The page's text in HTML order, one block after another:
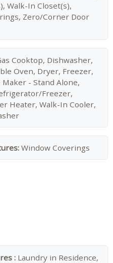
Walk-In Closet(s),
Zero/Corner Door
Cooktop, Dishwasher,
Oven, Dryer, Freezer,
Maker - Stand Alone,
Freezer,
Heater, Walk-In Cooler,
Window Coverings
: Laundry in Residence,